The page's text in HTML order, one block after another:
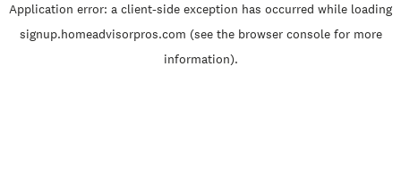
Application error: a client-side exception has occurred while loading
signup.homeadvisorpros.com (see the browser consolefor more
information).